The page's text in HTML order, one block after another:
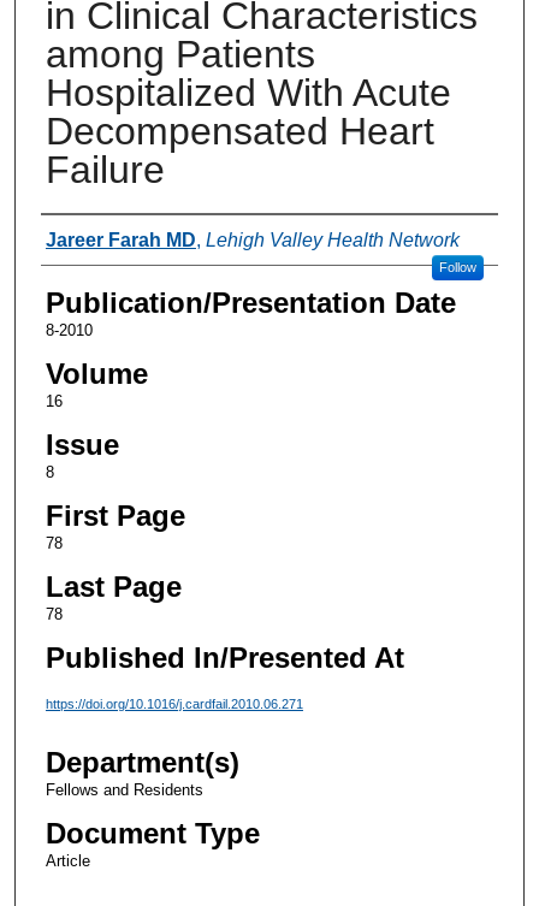
in Clinical Characteristics
among Patients
Hospitalized With Acute
Decompensated Heart
Failure
Authors
Jareer Farah MD, Lehigh Valley Health Network
Follow
Publication/Presentation Date
8-2010
Volume
16
Issue
8
First Page
78
Last Page
78
Published In/Presented At
https://doi.org/10.1016/j.cardfail.2010.06.271
Department(s)
Fellows and Residents
Document Type
Article